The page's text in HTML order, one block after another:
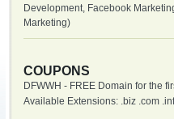
Development, Facebook
Marketing)
COUPONS
DFWWH - FREE Domain for the
Available Extensions: .biz .com